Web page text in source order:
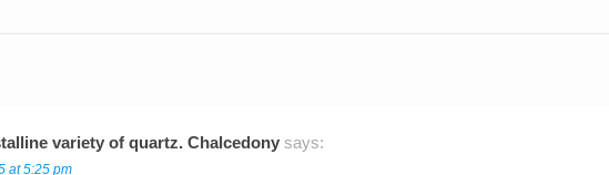
variety of quartz. Chalcedony says:
at 5:25 pm